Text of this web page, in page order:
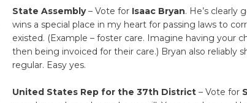
State Assembly– Vote for Isaac Bryan. He’s clearly
wins a special place in my heart for passing laws to
existed. (Example – foster care. Imagine having your
then being invoiced for their care.) Bryan also reliably
regular. Easy yes.
United States Rep for the 37th District– Vote for